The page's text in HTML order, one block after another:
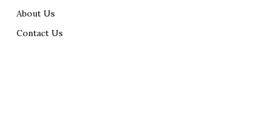
About Us
Contact Us